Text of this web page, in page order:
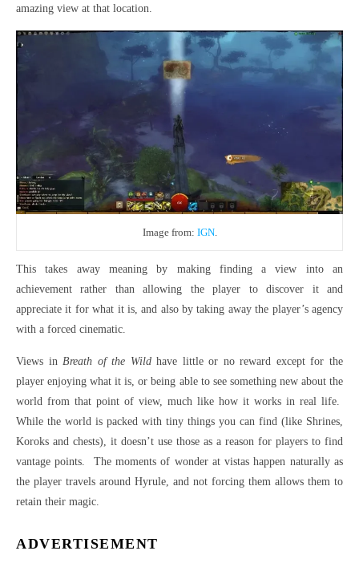
amazing view at that location.
Image from: IGN.
This takes away meaning by making finding a view into an
achievement rather than allowing the player to discover it and
appreciate it for what it is, and also by taking away the player’s agency
with a forced cinematic.
Views inBreath of the Wildhave little or no reward except for the
player enjoying what it is, or being able to see something new about the
world from that point of view, much like how it works in real life.
While the world is packed with tiny things you can find (like Shrines,
Koroks and chests), it doesn’t use those as a reason for players to find
vantage points. The moments of wonder at vistas happen naturally as
the player travels around Hyrule, and not forcing them allows them to
retain their magic.
ADVERTISEMENT